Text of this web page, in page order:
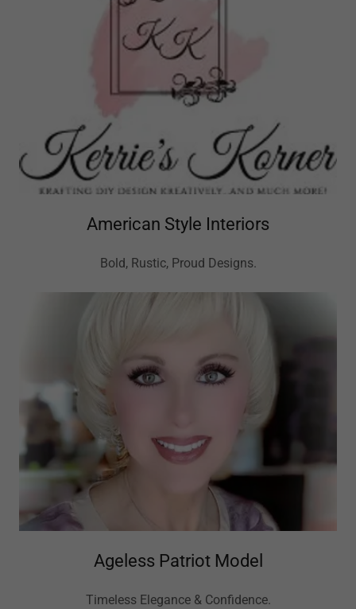
American Style Interiors
Bold, Rustic, Proud Designs.
Ageless Patriot Model
Timeless Elegance & Confidence.